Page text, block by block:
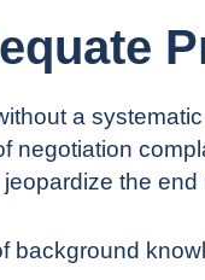
a
negotiation
the
background